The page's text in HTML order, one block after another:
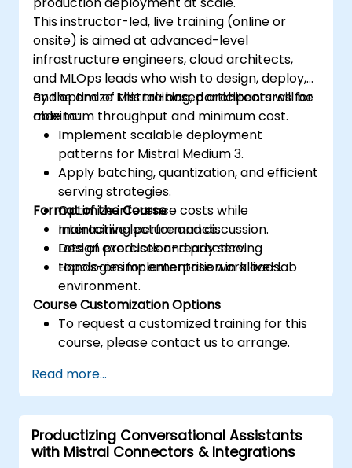
This instructor-led, live training (online or
onsite) is aimed at advanced-level
infrastructure engineers, cloud architects,
and MLOps leads who wish to design, deploy,
and optimize Mistral-based architectures for
maximum throughput and minimum cost.
By the end of this training, participants will be
able to:
Implement scalable deployment
patterns for Mistral Medium 3.
Apply batching, quantization, and efficient
serving strategies.
Optimize inference costs while
maintaining performance.
Design production-ready serving
topologies for enterprise workloads.
Format of the Course
Interactive lecture and discussion.
Lots of exercises and practice.
Hands-on implementation in a live-lab
environment.
Course Customization Options
To request a customized training for this
course, please contact us to arrange.
Read more...
Productizing Conversational Assistants
with Mistral Connectors & Integrations